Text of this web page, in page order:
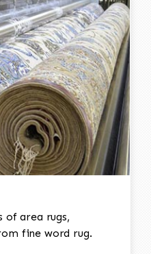
of area rugs,
fine word rug.